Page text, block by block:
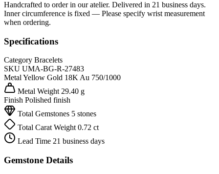
Handcrafted to order in our atelier. Delivered in 21 business days.
Inner circumference is fixed — Please specify wrist measurement
when ordering.
Specifications
Category Bracelets
SKU UMA-BG-R-27483
MetalYellow Gold 18KAu 750/1000
Metal Weight 29.40 g
Finish Polished finish
Total Gemstones 5 stones
Total Carat Weight 0.72 ct
Lead Time 21 business days
Gemstone Details